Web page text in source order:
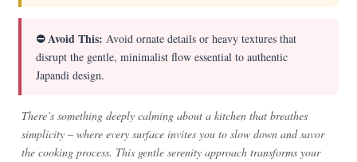
⛔ Avoid This: Avoid ornate details or heavy textures that
disrupt the gentle, minimalist flow essential to authentic
Japandi design.
There’s something deeply calming about a kitchen that breathes
simplicity – where every surface invites you to slow down and savor
the cooking process. This gentle serenity approach transforms your